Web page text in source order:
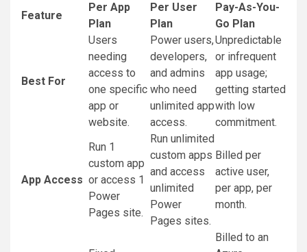
Feature
Per App
Plan
Per User
Plan
Pay-As-You-
Go Plan
Best For
Users
needing
access to
one specific
app or
website.
Power users,
developers,
and admins
who need
unlimited app
access.
Unpredictable
or infrequent
app usage;
getting started
with low
commitment.
App Access
Run 1
custom app
or access 1
Power
Pages site.
Run unlimited
custom apps
and access
unlimited
Power
Pages sites.
Billed per
active user,
per app, per
month.
Billed to an